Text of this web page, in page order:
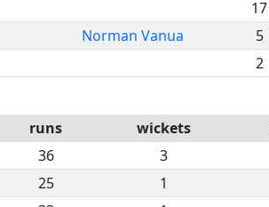
17
Norman Vanua 5
2
runs wickets
36 3
25 1